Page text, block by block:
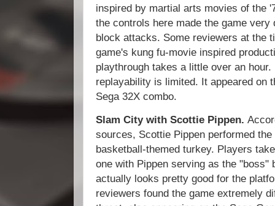
inspired by martial arts movies of the
the controls here made the game
block attacks. Some reviewers at the
game's kung fu-movie inspired
playthrough takes a little over an
replayability is limited. It appeared on
Sega 32X combo.
Slam City with Scottie Pippen.
sources, Scottie Pippen performed
basketball-themed turkey. Players
one with Pippen serving as the "boss"
actually looks pretty good for the
reviewers found the game extremely